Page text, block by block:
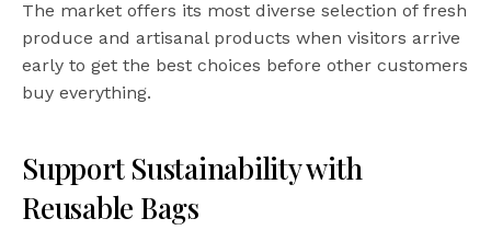
The market offers its most diverse selection of fresh
produce and artisanal products when visitors arrive
early to get the best choices before other customers
buy everything.
Support Sustainability with
Reusable Bags